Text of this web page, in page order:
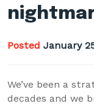
Posted January
We’ve been a
decades and we